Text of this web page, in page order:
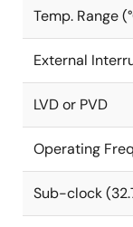
Temp. Range
External
LVD or PVD
Operating
Sub-clock